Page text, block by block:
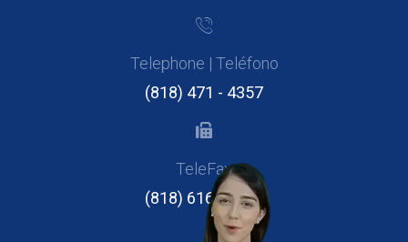
Telephone | Teléfono
(818) 471 - 4357
TeleFax
(818) 616 - 2946